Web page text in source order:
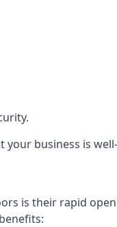
your business is
is their rapid